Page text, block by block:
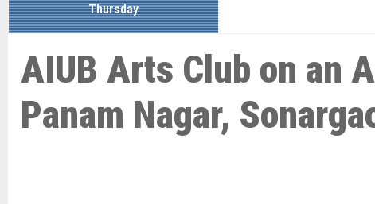
Thursday
AIUB Arts Club on an
Panam Nagar,